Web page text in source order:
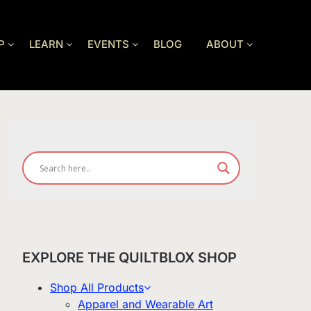
LEARN EVENTS BLOG ABOUT
EXPLORE THE QUILTBLOX SHOP
Shop All Products
Apparel and Wearable Art